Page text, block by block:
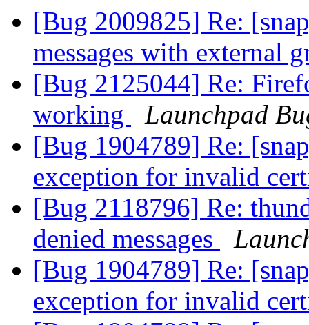
[Bug 2009825] Re:
messages with external
[Bug 2125044] Re:
working
Launchpad
[Bug 1904789] Re:
exception for invalid
[Bug 2118796] Re:
denied messages
[Bug 1904789] Re:
exception for invalid